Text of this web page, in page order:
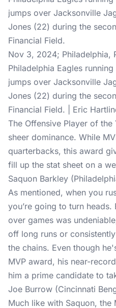
Nov 3, 2024; Philadelphia,
Philadelphia Eagles
jumps over Jacksonville
Jones (22) during the
Financial Field. | Eric
The Offensive Player of
sheer dominance. While
quarterbacks, this award
fill up the stat sheet on a
Saquon Barkley
As mentioned, when you
you’re going to turn
over games was
off long runs or
the chains. Even though
MVP award, his near-
him a prime candidate to
Joe Burrow (Cincinnati
Much like with Saquon, the